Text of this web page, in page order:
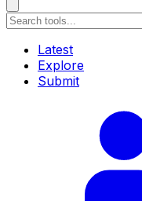
Latest
Explore
Submit